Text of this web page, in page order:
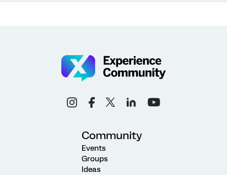
Community
Events
Groups
Ideas